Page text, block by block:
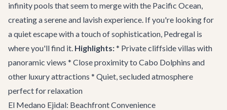
infinity pools that seem to merge with the Pacific Ocean,
creating a serene and lavish experience. If you're looking for
a quiet escape with a touch of sophistication, Pedregal is
where you'll find it. Highlights:* Private cliffside villas with
panoramic views * Close proximity to Cabo Dolphins and
other luxury attractions * Quiet, secluded atmosphere
perfect for relaxation
El Medano Ejidal: Beachfront Convenience